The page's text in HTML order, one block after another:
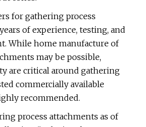
for gathering process
of experience, testing, and
While home manufacture of
may be possible,
are critical around gathering
commercially available
recommended.
process attachments as of